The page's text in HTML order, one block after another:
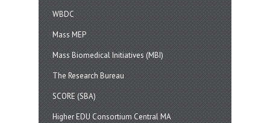
WBDC
Mass MEP
Mass Biomedical Initiatives (MBI)
The Research Bureau
SCORE (SBA)
Higher EDU Consortium Central MA